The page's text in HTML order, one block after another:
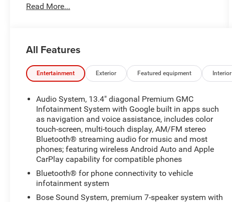
Read More...
All Features
Entertainment Exterior Featured equipment Interior
Audio System, 13.4" diagonal Premium GMC
Infotainment System with Google built in apps such
as navigation and voice assistance, includes color
touch-screen, multi-touch display, AM/FM stereo
Bluetooth® streaming audio for music and most
phones; featuring wireless Android Auto and Apple
CarPlay capability for compatible phones
Bluetooth® for phone connectivity to vehicle
infotainment system
Bose Sound System, premium 7-speaker system with